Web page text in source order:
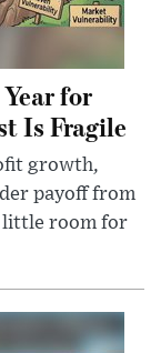
for
Is Fragile
growth,
payoff from
little room for